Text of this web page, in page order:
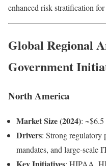
enhanced risk stratification
Global Regional
Government
North America
Market Size (2024):
Drivers: Strong regulatory
mandates, and large-scale
Key Initiatives: HIPAA,